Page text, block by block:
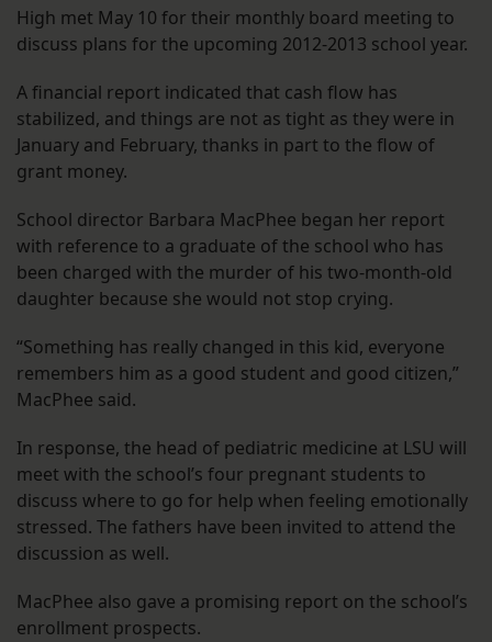
High met May 10 for their monthly board meeting to
discuss plans for the upcoming 2012-2013 school year.
A financial report indicated that cash flow has
stabilized, and things are not as tight as they were in
January and February, thanks in part to the flow of
grant money.
School director Barbara MacPhee began her report
with reference to a graduate of the school who has
been charged with the murder of his two-month-old
daughter because she would not stop crying.
“Something has really changed in this kid, everyone
remembers him as a good student and good citizen,”
MacPhee said.
In response, the head of pediatric medicine at LSU will
meet with the school’s four pregnant students to
discuss where to go for help when feeling emotionally
stressed. The fathers have been invited to attend the
discussion as well.
MacPhee also gave a promising report on the school’s
enrollment prospects.